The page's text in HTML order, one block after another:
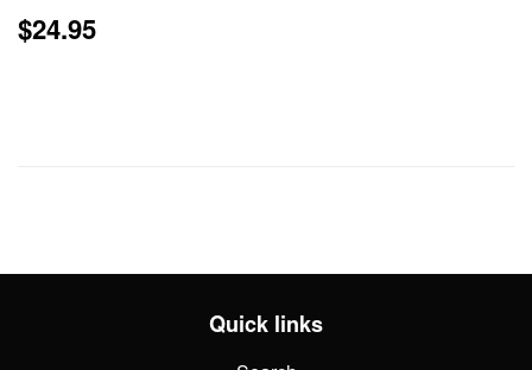
Regular
price
$24.95
Quick links